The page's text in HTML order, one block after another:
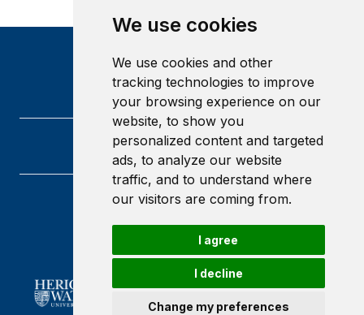
We use cookies
We use cookies and other
tracking technologies to improve
your browsing experience on our
website, to show you
personalized content and targeted
ads, to analyze our website
traffic, and to understand where
our visitors are coming from.
I agree
I decline
Change my preferences
Heriot-Watt University
Edinburgh
Scotland
EH14 4AS